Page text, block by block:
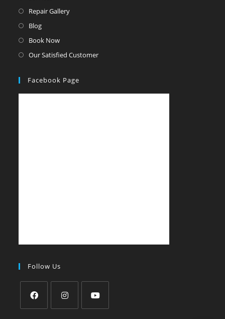
Repair Gallery
Blog
Book Now
Our Satisfied Customer
Facebook Page
Follow Us